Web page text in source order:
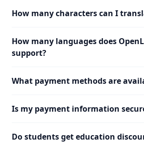
How many characters can I
How many languages does
support?
What payment methods are
Is my payment information
Do students get education